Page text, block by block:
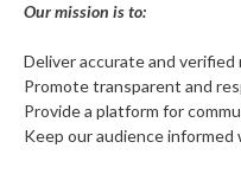
Our mission is to:
Deliver accurate and verified
Promote transparent and
Provide a platform for
Keep our audience